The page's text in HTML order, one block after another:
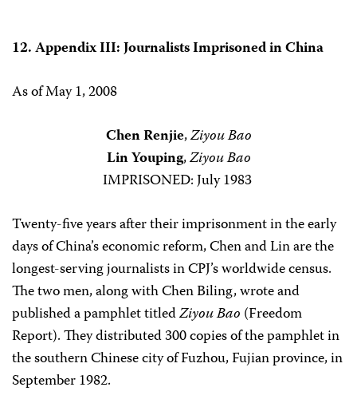
12. Appendix III: Journalists Imprisoned in China
As of May 1, 2008
Chen Renjie,Ziyou Bao
Lin Youping,Ziyou Bao
IMPRISONED: July 1983
Twenty-five years after their imprisonment in the early
days of China’s economic reform, Chen and Lin are the
longest-serving journalists in CPJ’s worldwide census.
The two men, along with Chen Biling, wrote and
published a pamphlet titledZiyou Bao (Freedom
Report). They distributed 300 copies of the pamphlet in
the southern Chinese city of Fuzhou, Fujian province, in
September 1982.